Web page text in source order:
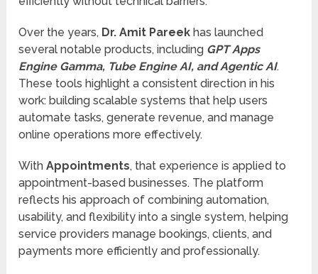
Over the years, Dr. Amit Pareek has launched
several notable products, including GPT Apps
Engine Gamma, Tube Engine AI, and Agentic AI.
These tools highlight a consistent direction in his
work: building scalable systems that help users
automate tasks, generate revenue, and manage
online operations more effectively.
WithAppointments, that experience is applied to
appointment-based businesses. The platform
reflects his approach of combining automation,
usability, and flexibility into a single system, helping
service providers manage bookings, clients, and
payments more efficiently and professionally.